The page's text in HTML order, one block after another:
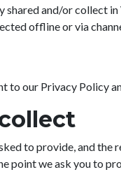
and/or collect
offline or via
to our Privacy Policy
to provide, and the
point we ask you to